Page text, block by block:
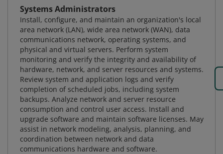
Systems Administrators
Install, configure, and maintain an organization's local
area network (LAN), wide area network (WAN), data
communications network, operating systems, and
physical and virtual servers. Perform system
monitoring and verify the integrity and availability of
hardware, network, and server resources and systems.
Review system and application logs and verify
completion of scheduled jobs, including system
backups. Analyze network and server resource
consumption and control user access. Install and
upgrade software and maintain software licenses. May
assist in network modeling, analysis, planning, and
coordination between network and data
communications hardware and software.